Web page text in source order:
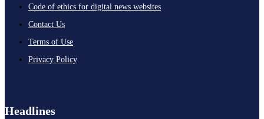
Code of ethics for digital news websites
Contact Us
Terms of Use
Privacy Policy
Headlines